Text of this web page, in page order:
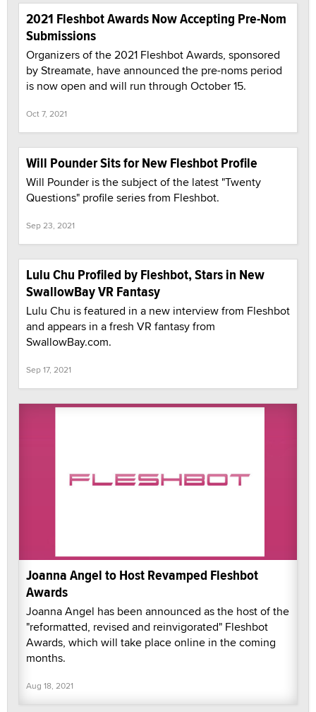
2021 Fleshbot Awards Now Accepting Pre-Nom
Submissions
Organizers of the 2021 Fleshbot Awards, sponsored
by Streamate, have announced the pre-noms period
is now open and will run through October 15.
Oct 7, 2021
Will Pounder Sits for New Fleshbot Profile
Will Pounder is the subject of the latest "Twenty
Questions" profile series from Fleshbot.
Sep 23, 2021
Lulu Chu Profiled by Fleshbot, Stars in New
SwallowBay VR Fantasy
Lulu Chu is featured in a new interview from Fleshbot
and appears in a fresh VR fantasy from
SwallowBay.com.
Sep 17, 2021
Joanna Angel to Host Revamped Fleshbot
Awards
Joanna Angel has been announced as the host of the
"reformatted, revised and reinvigorated" Fleshbot
Awards, which will take place online in the coming
months.
Aug 18, 2021